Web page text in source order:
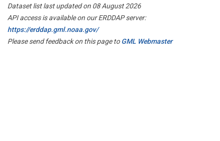
Dataset list last updated on 08 August 2026
API access is available on our ERDDAP server:
https://erddap.gml.noaa.gov/
Please send feedback on this page toGML Webmaster